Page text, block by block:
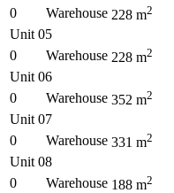
0
Warehouse 228 m2
Unit 05
0
Warehouse 228 m2
Unit 06
0
Warehouse 352 m2
Unit 07
0
Warehouse 331 m2
Unit 08
0
Warehouse 188 m2